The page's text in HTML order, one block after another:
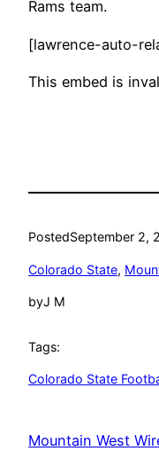
Rams team.
[lawrence-auto-
This embed is
PostedSeptember 2,
Colorado State,
byJ M
Tags:
Colorado State
Mountain West